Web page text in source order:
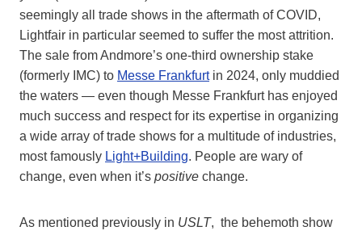
seemingly all trade shows in the aftermath of COVID,
Lightfair in particular seemed to suffer the most attrition.
The sale from Andmore’s one-third ownership stake
(formerly IMC) to Messe Frankfurtin 2024, only muddied
the waters — even though Messe Frankfurt has enjoyed
much success and respect for its expertise in organizing
a wide array of trade shows for a multitude of industries,
most famously Light+Building. People are wary of
change, even when it’s positive change.
As mentioned previously in USLT, the behemoth show